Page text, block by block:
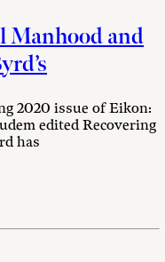
Manhood and
2020 issue of Eikon:
edited Recovering
has